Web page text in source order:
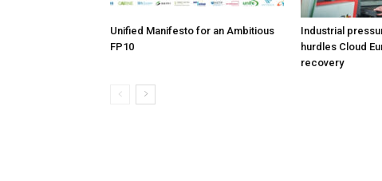
Unified Manifesto for an Ambitious
FP10
Industrial
hurdles Cloud
recovery